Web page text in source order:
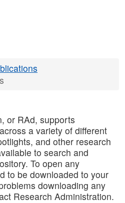
or RAd, supports
a variety of different
and other research
to search and
To open any
to be downloaded to your
downloading any
Research Administration.